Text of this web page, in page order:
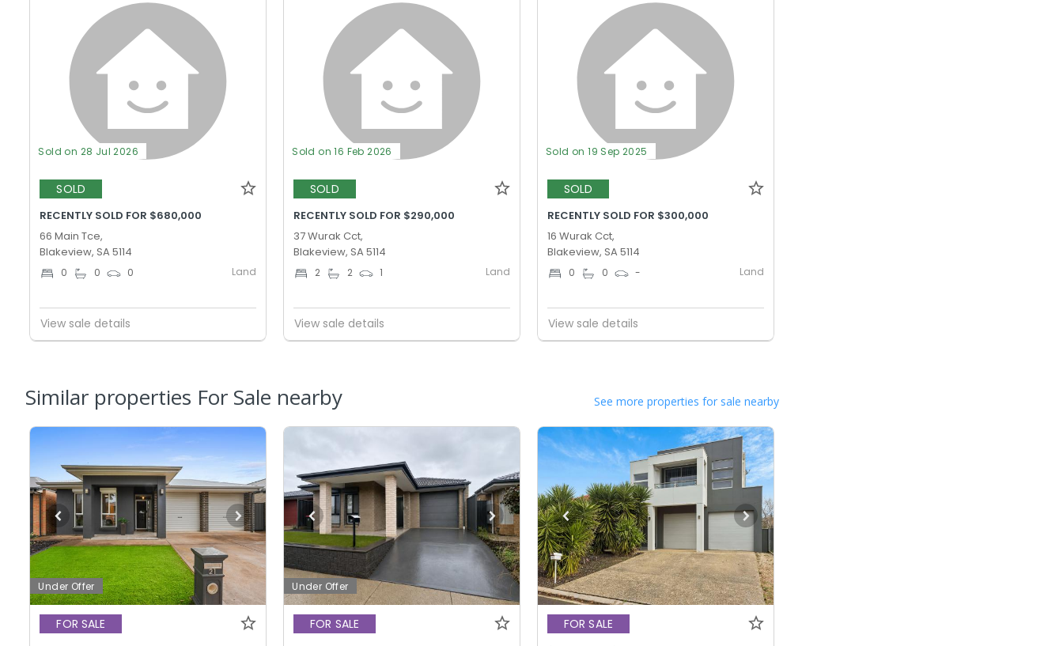
Sold on 28 Jul 2026
SOLD
RECENTLY SOLD FOR $680,000
66 Main Tce,
Blakeview, SA 5114
0 0 0 Land
View sale details
Sold on 16 Feb 2026
SOLD
RECENTLY SOLD FOR $290,000
37 Wurak Cct,
Blakeview, SA 5114
2 2 1 Land
View sale details
Sold on 19 Sep 2025
SOLD
RECENTLY SOLD FOR $300,000
16 Wurak Cct,
Blakeview, SA 5114
0 0 - Land
View sale details
Similar properties For Sale nearby See more properties for sale nearby
Under Offer
FOR SALE
Under Offer
FOR SALE FOR SALE